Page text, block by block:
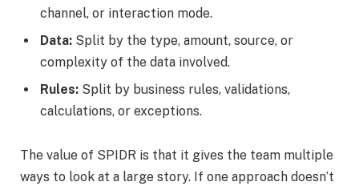
channel, or interaction mode.
Data: Split by the type, amount, source, or
complexity of the data involved.
Rules: Split by business rules, validations,
calculations, or exceptions.
The value of SPIDR is that it gives the team multiple
ways to look at a large story. If one approach doesn’t